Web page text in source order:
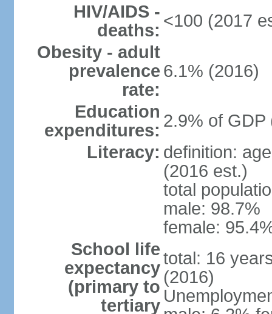
HIV/AIDS -
deaths: <100 (2017
Obesity - adult
prevalence
rate:
6.1% (2016)
Education
expenditures: 2.9% of GDP
Literacy: definition:
(2016 est.)
total
male: 98.7%
female:
School life
expectancy
(primary to
tertiary
total: 16
(2016)